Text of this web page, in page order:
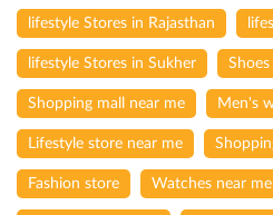
lifestyle Stores in Rajasthan
lifestyle Stores in Sukher Shoes
Shopping mall near me Men's
Lifestyle store near me
Fashion store Watches near me